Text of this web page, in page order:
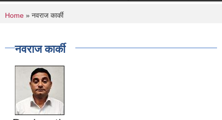
You are here
Home » नवराज कार्की
नवराज कार्की